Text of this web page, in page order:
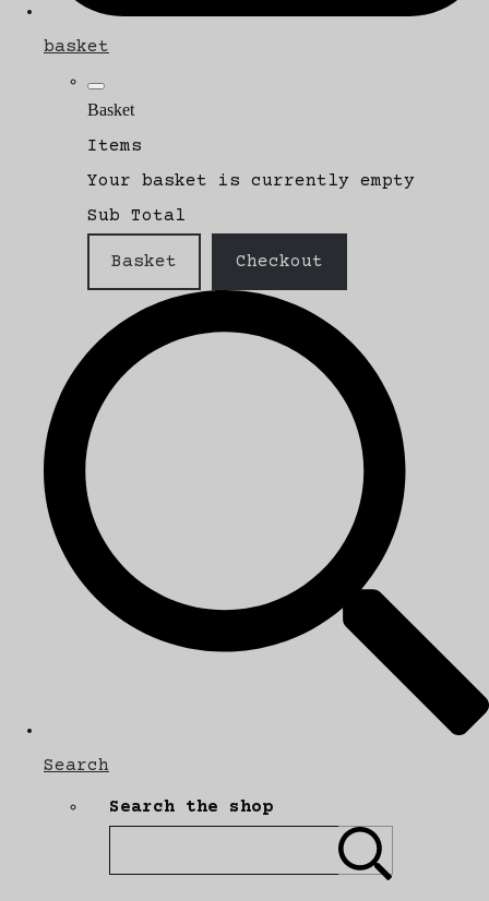
basket
Basket
Items
Your basket is currently empty
Sub Total
Basket Checkout
Search
Search the shop